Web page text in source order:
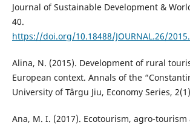
Journal of Sustainable Development &
40.
https://doi.org/10.18488/JOURNAL.26/
Alina, N. (2015). Development of rural
European context. Annals of the
University of Târgu Jiu, Economy Series,
Ana, M. I. (2017). Ecotourism, agro-